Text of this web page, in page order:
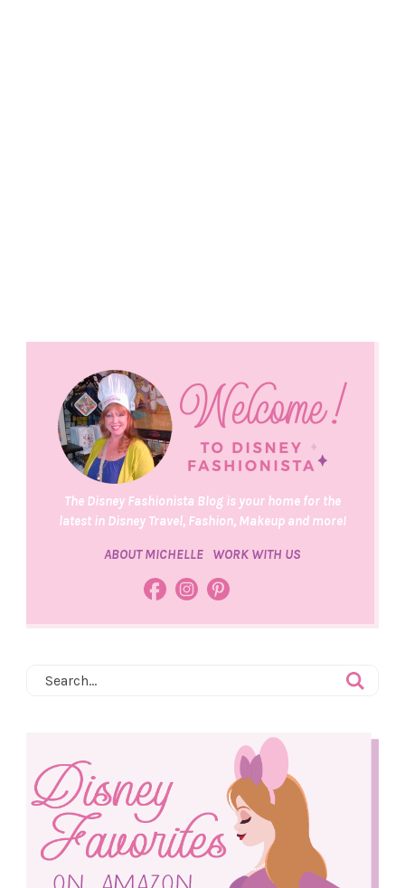
The Disney Fashionista Blog is your home for the
latest in Disney Travel, Fashion, Makeup and more!
ABOUT MICHELLE WORK WITH US